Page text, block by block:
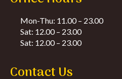
Mon-Thu: 11.00 – 23.00
Sat: 12.00 – 23.00
Sat: 12.00 – 23.00
Contact Us